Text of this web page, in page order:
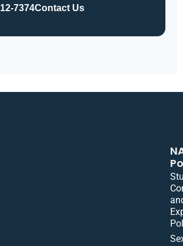
7374Contact Us